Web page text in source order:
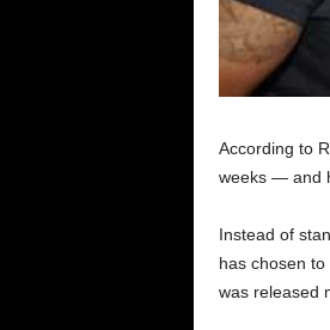
According to
weeks — and
Instead of
has chosen
was released